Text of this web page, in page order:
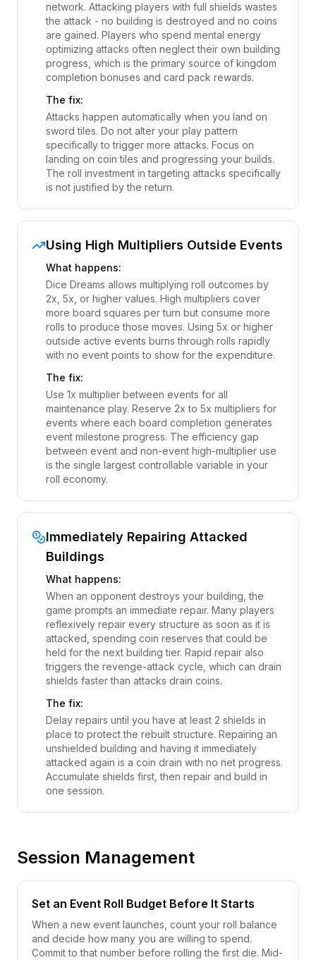
network. Attacking players with full shields wastes
the attack - no building is destroyed and no coins
are gained. Players who spend mental energy
optimizing attacks often neglect their own building
progress, which is the primary source of kingdom
completion bonuses and card pack rewards.
The fix:
Attacks happen automatically when you land on
sword tiles. Do not alter your play pattern
specifically to trigger more attacks. Focus on
landing on coin tiles and progressing your builds.
The roll investment in targeting attacks specifically
is not justified by the return.
Using High Multipliers Outside Events
What happens:
Dice Dreams allows multiplying roll outcomes by
2x, 5x, or higher values. High multipliers cover
more board squares per turn but consume more
rolls to produce those moves. Using 5x or higher
outside active events burns through rolls rapidly
with no event points to show for the expenditure.
The fix:
Use 1x multiplier between events for all
maintenance play. Reserve 2x to 5x multipliers for
events where each board completion generates
event milestone progress. The efficiency gap
between event and non-event high-multiplier use
is the single largest controllable variable in your
roll economy.
Immediately Repairing Attacked
Buildings
What happens:
When an opponent destroys your building, the
game prompts an immediate repair. Many players
reflexively repair every structure as soon as it is
attacked, spending coin reserves that could be
held for the next building tier. Rapid repair also
triggers the revenge-attack cycle, which can drain
shields faster than attacks drain coins.
The fix:
Delay repairs until you have at least 2 shields in
place to protect the rebuilt structure. Repairing an
unshielded building and having it immediately
attacked again is a coin drain with no net progress.
Accumulate shields first, then repair and build in
one session.
Session Management
Set an Event Roll Budget Before It Starts
When a new event launches, count your roll balance
and decide how many you are willing to spend.
Commit to that number before rolling the first die. Mid-